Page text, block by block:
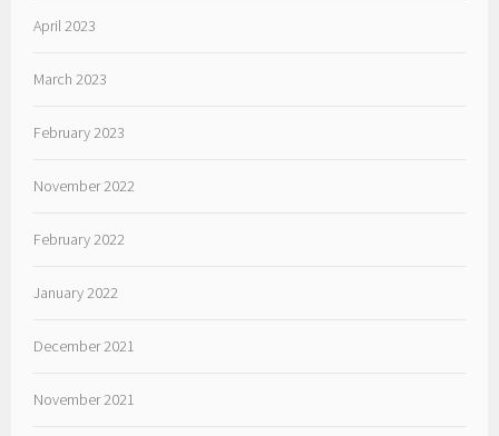
April 2023
March 2023
February 2023
November 2022
February 2022
January 2022
December 2021
November 2021